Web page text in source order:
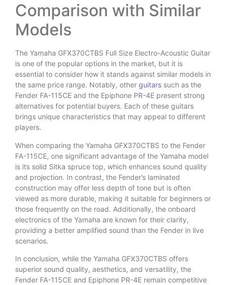
Comparison with Similar
Models
The Yamaha GFX370CTBS Full Size Electro-Acoustic Guitar
is one of the popular options in the market, but it is
essential to consider how it stands against similar models in
the same price range. Notably, other guitars such as the
Fender FA-115CE and the Epiphone PR-4E present strong
alternatives for potential buyers. Each of these guitars
brings unique characteristics that may appeal to different
players.
When comparing the Yamaha GFX370CTBS to the Fender
FA-115CE, one significant advantage of the Yamaha model
is its solid Sitka spruce top, which enhances sound quality
and projection. In contrast, the Fender’s laminated
construction may offer less depth of tone but is often
viewed as more durable, making it suitable for beginners or
those frequently on the road. Additionally, the onboard
electronics of the Yamaha are known for their clarity,
providing a better amplified sound than the Fender in live
scenarios.
In conclusion, while the Yamaha GFX370CTBS offers
superior sound quality, aesthetics, and versatility, the
Fender FA-115CE and Epiphone PR-4E remain competitive